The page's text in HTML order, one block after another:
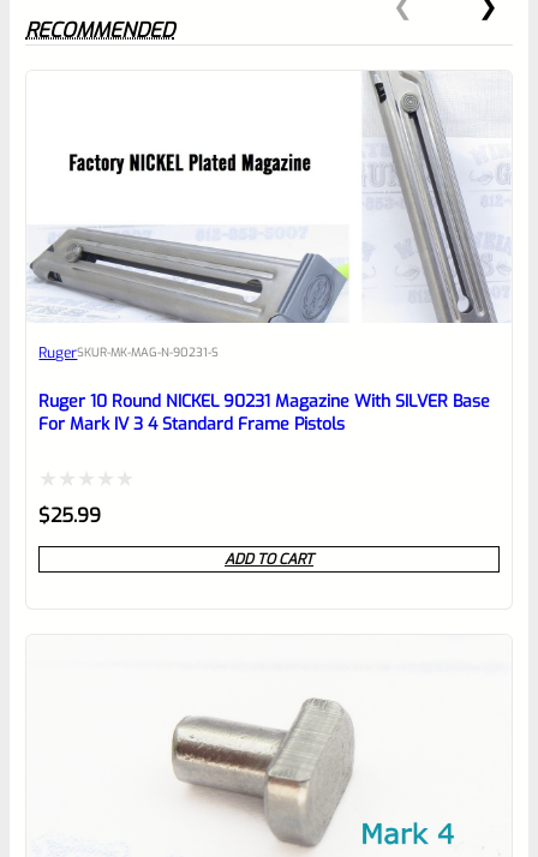
0
EXPERT SCORE
Awesome
reviewbox
RECOMMENDED
RugerSKUR-MK-MAG-N-90231-S
Ruger 10 Round NICKEL 90231 Magazine With SILVER Base
For Mark IV 3 4 Standard Frame Pistols
Rated
0
out
$25.99
ADD TO CART